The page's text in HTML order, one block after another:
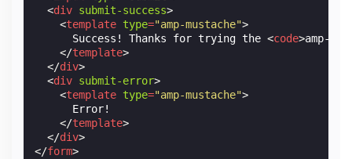
<div submit-success>
<template type="amp-mustache">
      Success! Thanks for trying the
<code>amp-
</template>
</div>
<div submit-error>
<template type="amp-mustache">
      Error!
</template>
</div>
</form>